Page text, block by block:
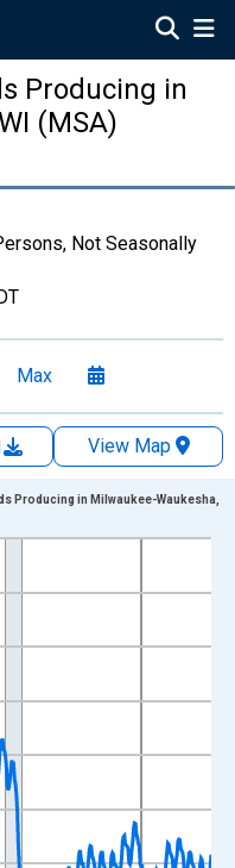
Producing in
(MSA)
Not Seasonally
Max
View Map
Data ranges from
of Persons and
Producing in Milwaukee-Waukesha,